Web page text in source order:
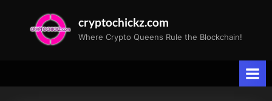
cryptochickz.com
Where Crypto Queens Rule the Blockchain!